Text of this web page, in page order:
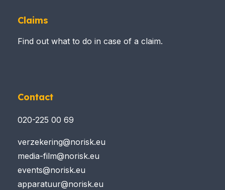
Claims
Find out what to do in case of a claim.
Contact
020-225 00 69
verzekering@norisk.eu
media-film@norisk.eu
events@norisk.eu
apparatuur@norisk.eu